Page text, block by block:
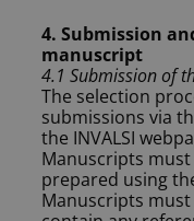
4. Submission
manuscript
4.1 Submission of
The selection
submissions via
the INVALSI
Manuscripts
prepared using
Manuscripts